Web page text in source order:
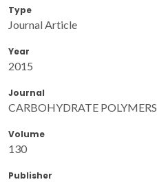
Type
Journal Article
Year
2015
Journal
CARBOHYDRATE POLYMERS
Volume
130
Publisher